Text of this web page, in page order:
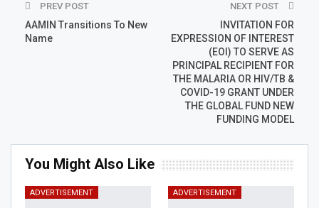
PREV POST
AAMIN Transitions To New
Name
NEXT POST
INVITATION FOR
EXPRESSION OF INTEREST
(EOI) TO SERVE AS
PRINCIPAL RECIPIENT FOR
THE MALARIA OR HIV/TB &
COVID-19 GRANT UNDER
THE GLOBAL FUND NEW
FUNDING MODEL
You Might Also Like
ADVERTISEMENT ADVERTISEMENT